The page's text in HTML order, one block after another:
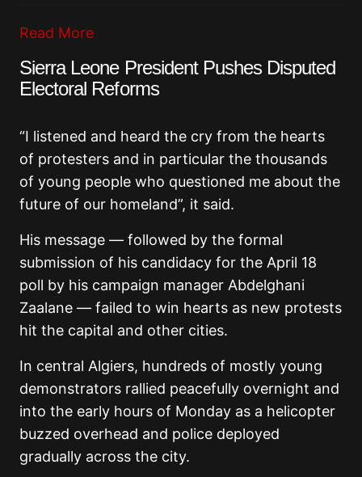
Read More
Sierra Leone President Pushes Disputed
Electoral Reforms
“I listened and heard the cry from the hearts
of protesters and in particular the thousands
of young people who questioned me about the
future of our homeland”, it said.
His message — followed by the formal
submission of his candidacy for the April 18
poll by his campaign manager Abdelghani
Zaalane — failed to win hearts as new protests
hit the capital and other cities.
In central Algiers, hundreds of mostly young
demonstrators rallied peacefully overnight and
into the early hours of Monday as a helicopter
buzzed overhead and police deployed
gradually across the city.